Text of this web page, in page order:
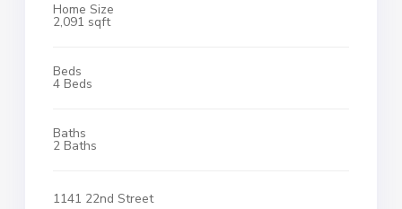
Home Size
2,091 sqft
Beds
4 Beds
Baths
2 Baths
1141 22nd Street